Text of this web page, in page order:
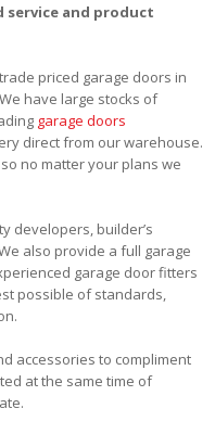
and product
priced garage doors in
have large stocks of
garage doors
direct from our warehouse.
no matter your plans we
developers, builder’s
also provide a full garage
garage door fitters
possible of standards,
accessories to compliment
at the same time of